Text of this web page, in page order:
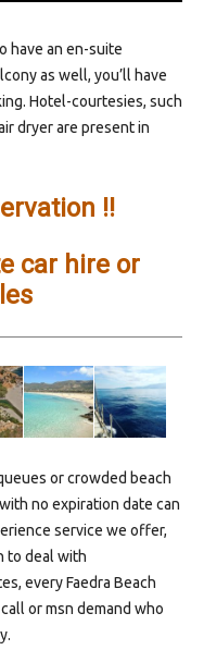
have an en-suite
as well, you’ll have
Hotel-courtesies, such
dryer are present in
!!
car hire or
or crowded beach
no expiration date can
service we offer,
to deal with
every Faedra Beach
or msn demand who